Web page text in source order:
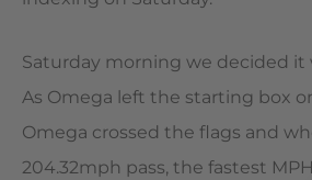
Saturday morning we decided
As Omega left the starting box
Omega crossed the flags and
204.32mph pass, the fastest